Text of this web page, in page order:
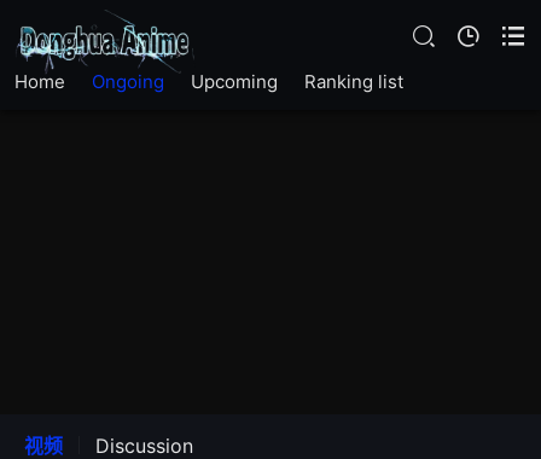
Home Ongoing Upcoming Ranking list
视频 Discussion
EP21